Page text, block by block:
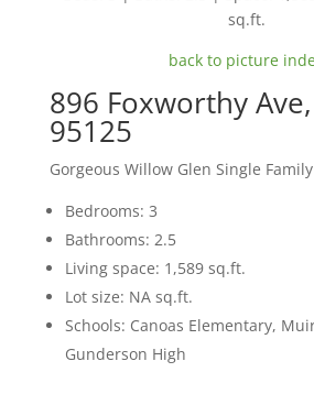
sq.ft.
back to picture
896 Foxworthy Ave,
95125
Gorgeous Willow Glen Single
Bedrooms: 3
Bathrooms: 2.5
Living space: 1,589 sq.ft.
Lot size: NA sq.ft.
Schools: Canoas Elementary,
Gunderson High